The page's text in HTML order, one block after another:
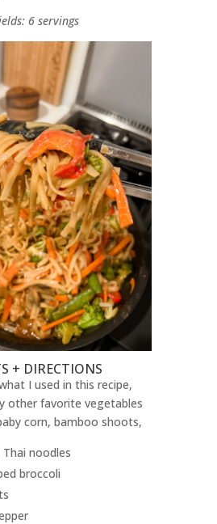
6 servings
+ DIRECTIONS
I used in this recipe,
other favorite vegetables
corn, bamboo shoots,
noodles
broccoli